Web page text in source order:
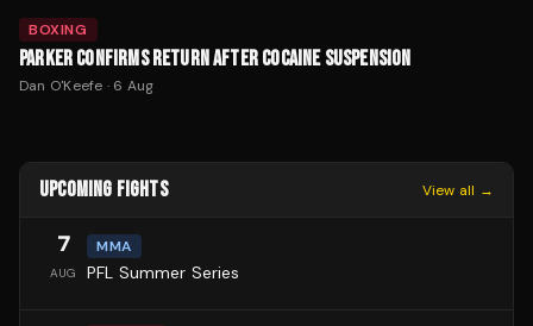
BOXING
PARKER CONFIRMS RETURN AFTER COCAINE SUSPENSION
Dan O'Keefe · 6 Aug
UPCOMING FIGHTS View all →
7
AUG
MMA
PFL Summer Series